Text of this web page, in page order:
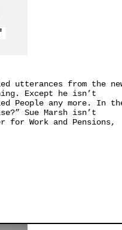
utterances from the
Except he isn’t
People any more. In
Sue Marsh isn’t
for Work and Pensions,